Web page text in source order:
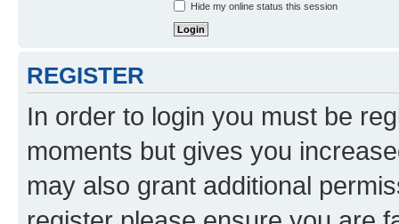
Hide my online status this session
REGISTER
In order to login you must be
moments but gives you
may also grant additional